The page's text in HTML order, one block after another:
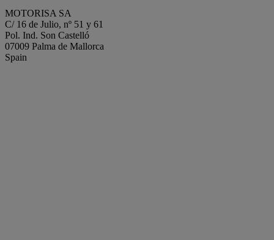
MOTORISA SA
C/ 16 de Julio, nº 51 y 61
Pol. Ind. Son Castelló
07009 Palma de Mallorca
Spain